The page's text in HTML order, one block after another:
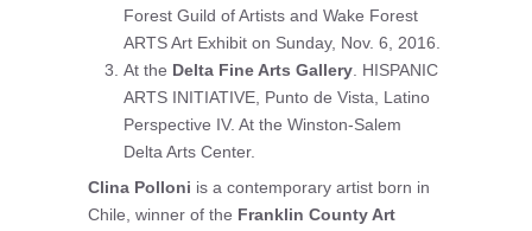
Forest Guild of Artists and Wake Forest
ARTS Art Exhibit on Sunday, Nov. 6, 2016.
At the Delta Fine Arts Gallery. HISPANIC
ARTS INITIATIVE, Punto de Vista, Latino
Perspective IV. At the Winston-Salem
Delta Arts Center.
Clina Polloni is a contemporary artist born in
Chile, winner of the Franklin County Art